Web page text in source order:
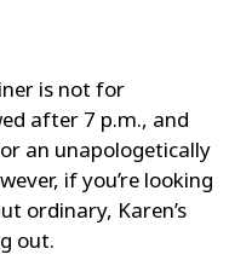
is not for
after 7 p.m., and
an unapologetically
if you’re looking
ordinary, Karen’s
out.